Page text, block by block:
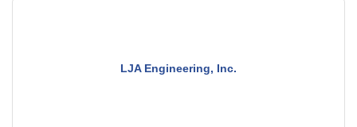
LJA Engineering, Inc.